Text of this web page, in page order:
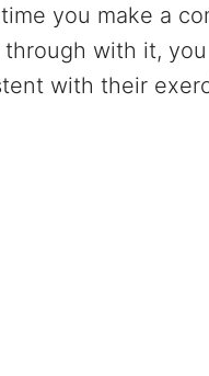
you make a
with it,
with their